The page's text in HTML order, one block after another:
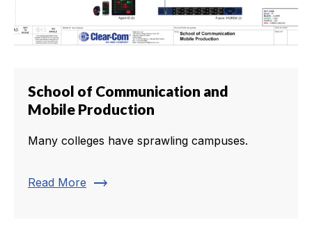
School of Communication and
Mobile Production
Many colleges have sprawling campuses.
Read More trending_flat